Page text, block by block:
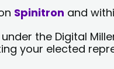
Spinitron and
the Digital
your elected